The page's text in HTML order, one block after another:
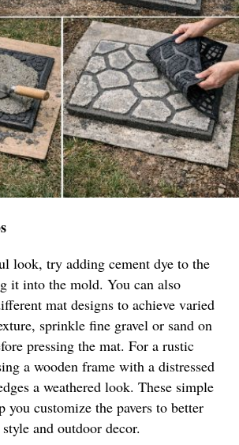
look, try adding cement dye to the
it into the mold. You can also
mat designs to achieve varied
sprinkle fine gravel or sand on
pressing the mat. For a rustic
a wooden frame with a distressed
a weathered look. These simple
you customize the pavers to better
and outdoor decor.